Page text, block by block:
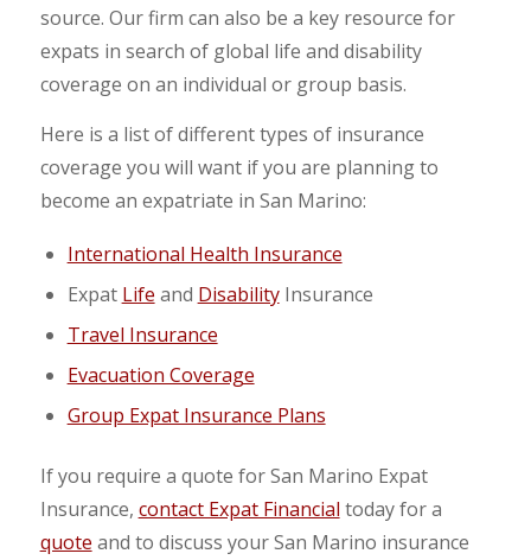
source. Our firm can also be a key resource for
expats in search of global life and disability
coverage on an individual or group basis.
Here is a list of different types of insurance
coverage you will want if you are planning to
become an expatriate in San Marino:
International Health Insurance
Expat Life and DisabilityInsurance
Travel Insurance
Evacuation Coverage
Group Expat Insurance Plans
If you require a quote for San Marino Expat
Insurance, contact Expat Financial today for a
quote and to discuss your San Marino insurance